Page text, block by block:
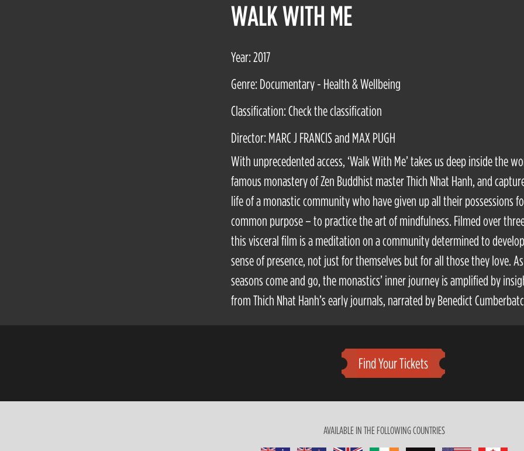
WALK WITH ME
Year: 2017
Genre: Documentary - Health & Wellbeing
Classification: Check the classification
Director: MARC J FRANCIS and MAX PUGH
With unprecedented access, ‘Walk With Me’ takes us deep inside the
famous monastery of Zen Buddhist master Thich Nhat Hanh, and
life of a monastic community who have given up all their possessions
common purpose – to practice the art of mindfulness. Filmed over
this visceral film is a meditation on a community determined to
sense of presence, not just for themselves but for all those they love.
seasons come and go, the monastics’ inner journey is amplified by
from Thich Nhat Hanh’s early journals, narrated by Benedict
Find Your Tickets
AVAILABLE IN THE FOLLOWING COUNTRIES